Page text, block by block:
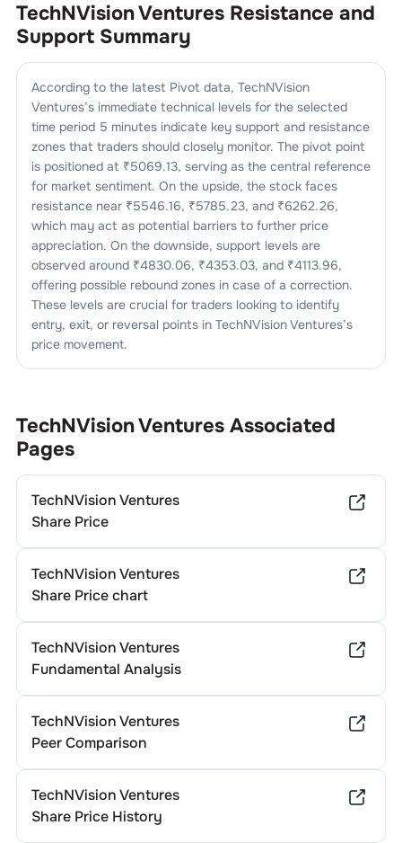
TechNVision Ventures Resistance and
Support Summary
According to the latest Pivot data, TechNVision
Ventures’s immediate technical levels for the selected
time period 5 minutes indicate key support and resistance
zones that traders should closely monitor. The pivot point
is positioned at ₹5069.13, serving as the central reference
for market sentiment. On the upside, the stock faces
resistance near ₹5546.16, ₹5785.23, and ₹6262.26,
which may act as potential barriers to further price
appreciation. On the downside, support levels are
observed around ₹4830.06, ₹4353.03, and ₹4113.96,
offering possible rebound zones in case of a correction.
These levels are crucial for traders looking to identify
entry, exit, or reversal points in TechNVision Ventures’s
price movement.
TechNVision VenturesAssociated
Pages
TechNVision Ventures
Share Price
TechNVision Ventures
Share Price chart
TechNVision Ventures
Fundamental Analysis
TechNVision Ventures
Peer Comparison
TechNVision Ventures
Share Price History